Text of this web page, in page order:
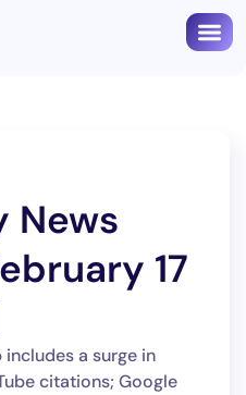
News
17
includes a surge in
citations; Google